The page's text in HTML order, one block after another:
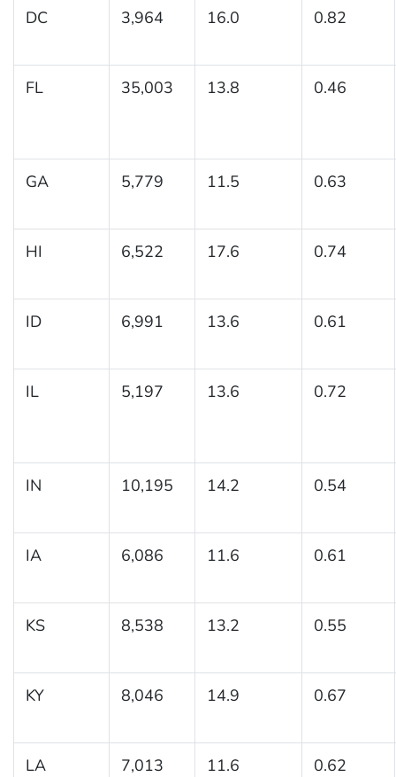
DC 3,964 16.0 0.82
FL 35,003 13.8 0.46
GA 5,779 11.5 0.63
HI 6,522 17.6 0.74
ID 6,991 13.6 0.61
IL 5,197 13.6 0.72
IN 10,195 14.2 0.54
IA 6,086 11.6 0.61
KS 8,538 13.2 0.55
KY 8,046 14.9 0.67
LA 7,013 11.6 0.62